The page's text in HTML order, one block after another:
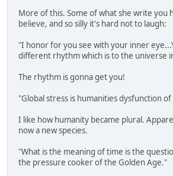
More of this. Some of what she write you
believe, and so silly it's hard not to laugh:
"I honor for you see with your inner
different rhythm which is to the universe
The rhythm is gonna get you!
"Global stress is humanities dysfunction
I like how humanity became plural.
now a new species.
"What is the meaning of time is the
the pressure cooker of the Golden Age."